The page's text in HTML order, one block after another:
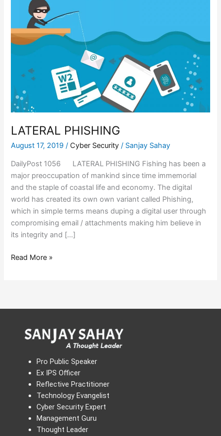
LATERAL PHISHING
August 17, 2019/ Cyber Security / Sanjay Sahay
DailyPost 1056 LATERAL PHISHING Fishing has been a
major preoccupation of mankind since time immemorial
and the staple of coastal life and economy. The digital
world has created its own own variant called Phishing,
which in simple terms means duping a digital user through
compromising email / attachments making him believe in
its integrity and […]
Read More »
Pro Public Speaker
Ex IPS Officer
Reflective Practitioner
Technology Evangelist
Cyber Security Expert
Management Guru
Thought Leader